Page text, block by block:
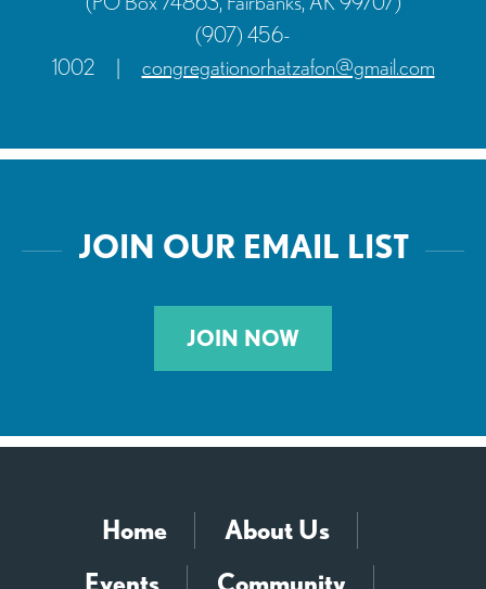
(907) 456-
1002
| congregationorhatzafon@gmail.com
JOIN OUR EMAIL LIST
JOIN NOW
Home
About Us